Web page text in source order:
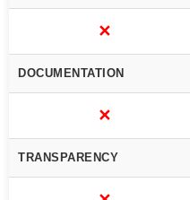
✕
DOCUMENTATION
✕
TRANSPARENCY